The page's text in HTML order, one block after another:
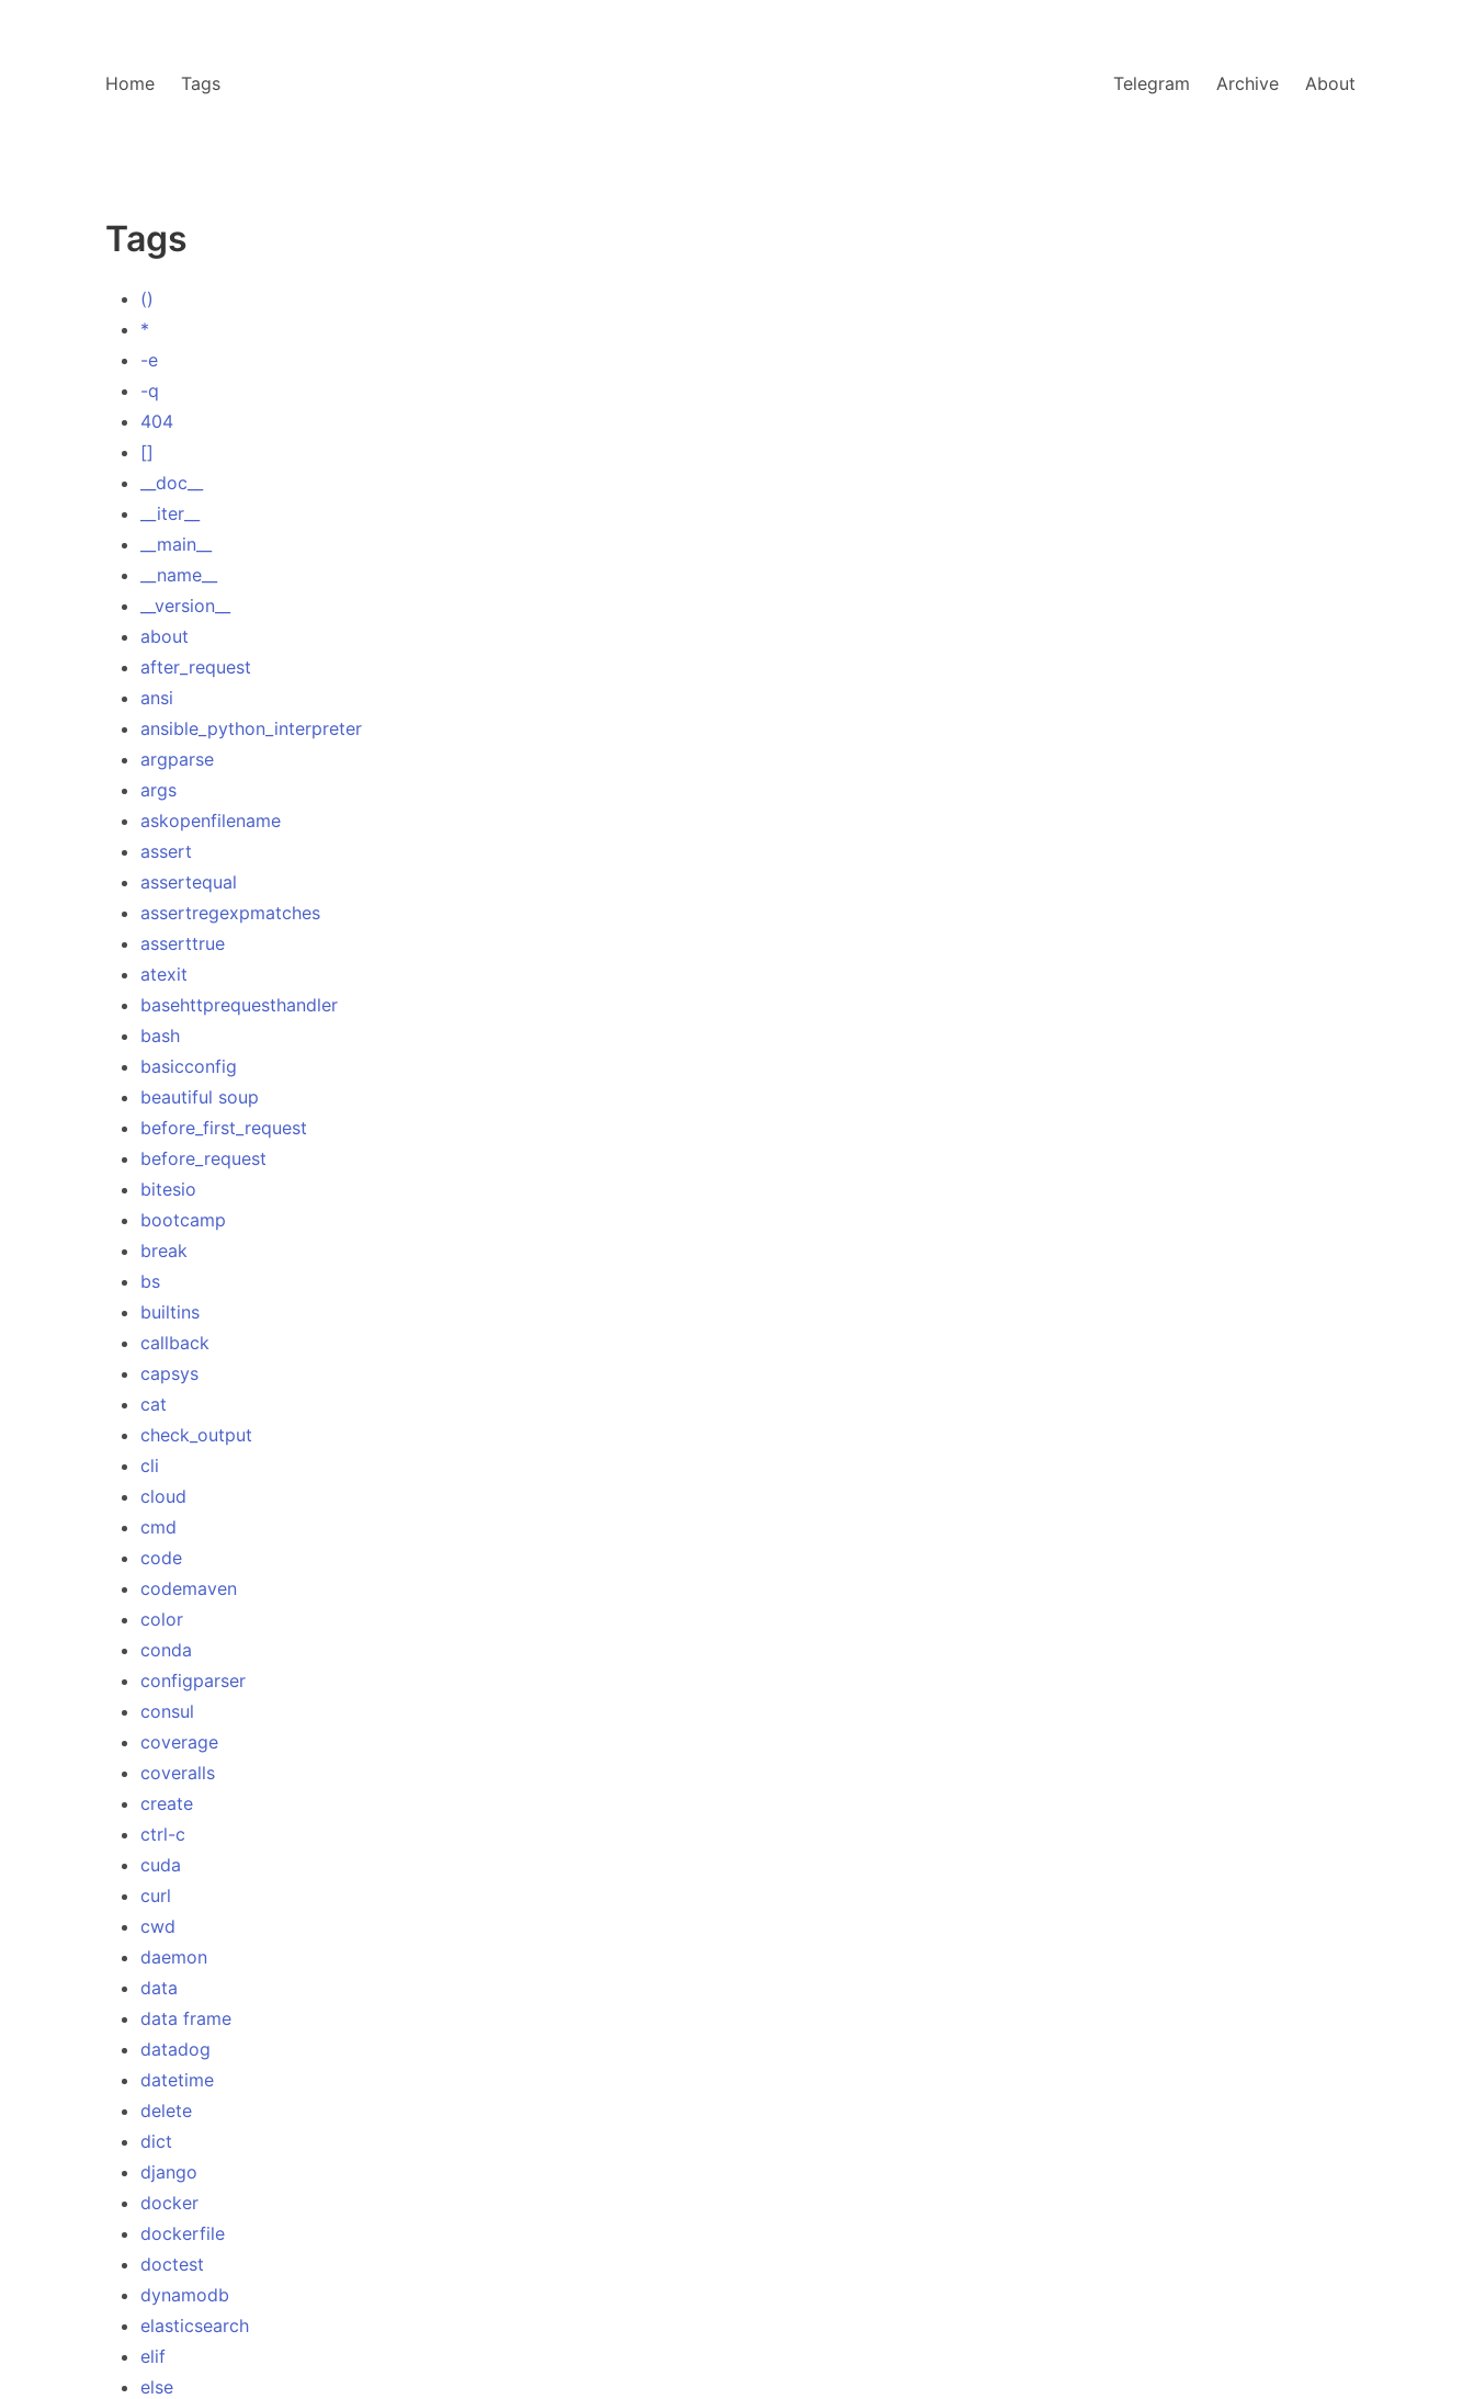
Home Tags Telegram Archive About
Tags
()
*
-e
-q
404
[]
__doc__
__iter__
__main__
__name__
__version__
about
after_request
ansi
ansible_python_interpreter
argparse
args
askopenfilename
assert
assertequal
assertregexpmatches
asserttrue
atexit
basehttprequesthandler
bash
basicconfig
beautiful soup
before_first_request
before_request
bitesio
bootcamp
break
bs
builtins
callback
capsys
cat
check_output
cli
cloud
cmd
code
codemaven
color
conda
configparser
consul
coverage
coveralls
create
ctrl-c
cuda
curl
cwd
daemon
data
data frame
datadog
datetime
delete
dict
django
docker
dockerfile
doctest
dynamodb
elasticsearch
elif
else